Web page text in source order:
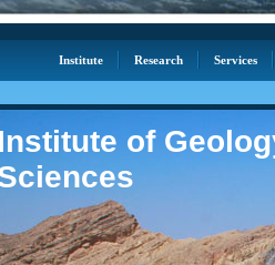
Institute Research
Services
of